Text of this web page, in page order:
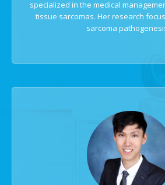
specialized in the medical
tissue sarcomas. Her research
sarcoma